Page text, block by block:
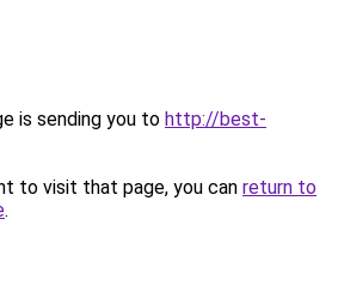
is sending you to http://best-
to visit that page, you can return to
.